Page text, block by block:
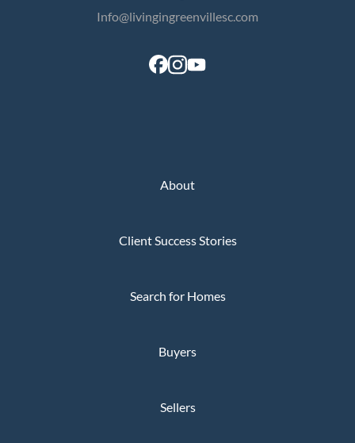
Info@livingingreenvillesc.com
About
Client Success Stories
Search for Homes
Buyers
Sellers